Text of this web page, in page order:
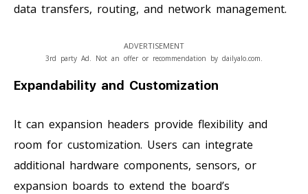
data transfers, routing, and network management.
ADVERTISEMENT
3rd party Ad. Not an offer or recommendation by dailyalo.com.
Expandability and Customization
It can expansion headers provide flexibility and
room for customization. Users can integrate
additional hardware components, sensors, or
expansion boards to extend the board’s